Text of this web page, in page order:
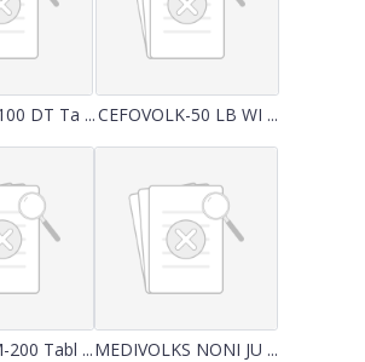
DT Ta ...CEFOVOLK-50 LB WI ...
200 Tabl ...MEDIVOLKS NONI JU ...